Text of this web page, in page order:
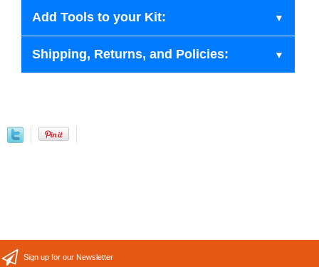
Add Tools to your Kit:
Shipping, Returns, and Policies:
Sign up for our Newsletter